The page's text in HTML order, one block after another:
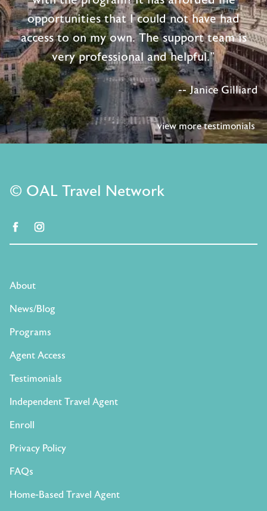
opportunities that I could not have had
access to on my own. The support team is
very professional and helpful."
-- Janice Gilliard
view more testimonials
© OAL Travel Network
facebook
About
News/Blog
Programs
Agent Access
Testimonials
Independent Travel Agent
Enroll
Privacy Policy
FAQs
Home-Based Travel Agent